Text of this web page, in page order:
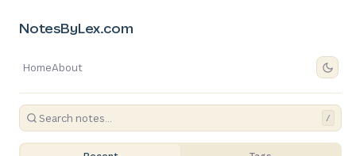
NotesByLex.com
HomeAbout
/